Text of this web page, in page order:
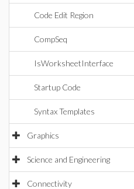
Code Edit Region
CompSeq
IsWorksheetInterface
Startup Code
Syntax Templates
Graphics
Science and Engineering
Connectivity